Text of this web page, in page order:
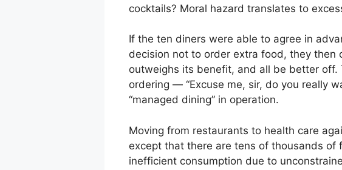
cocktails? Moral hazard translates to
If the ten diners were able to agree in
decision not to order extra food, they
outweighs its benefit, and all be better
ordering — “Excuse me, sir, do you really
“managed dining” in operation.
Moving from restaurants to health care
except that there are tens of thousands
inefficient consumption due to